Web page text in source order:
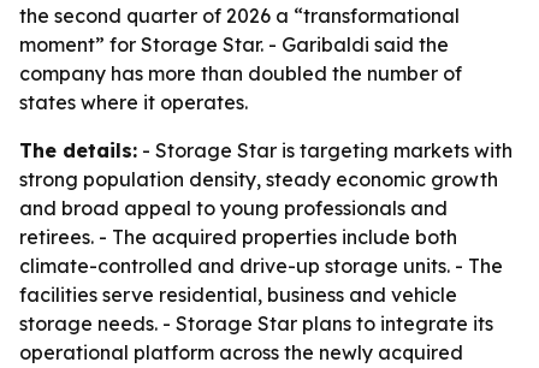
the second quarter of 2026 a “transformational
moment” for Storage Star. - Garibaldi said the
company has more than doubled the number of
states where it operates.
The details: - Storage Star is targeting markets with
strong population density, steady economic growth
and broad appeal to young professionals and
retirees. - The acquired properties include both
climate-controlled and drive-up storage units. - The
facilities serve residential, business and vehicle
storage needs. - Storage Star plans to integrate its
operational platform across the newly acquired